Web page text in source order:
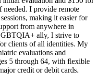
I provide remote
making it easier for
from anywhere in
ally, I strive to
clients of all identities. My
evaluations and
5 through 64, with flexible
credit or debit cards.